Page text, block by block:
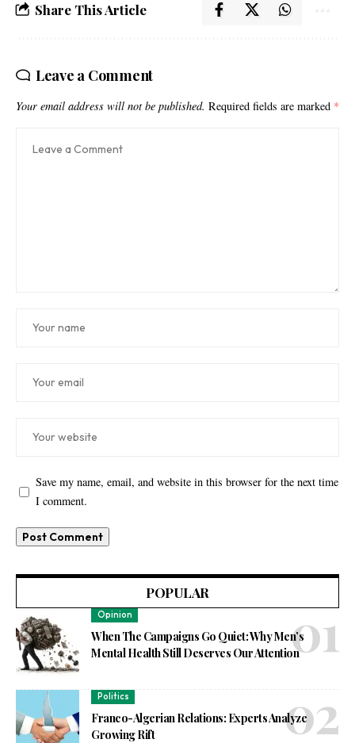
Share This Article
Leave a Comment
Your email address will not be published. Required fields are marked *
Save my name, email, and website in this browser for the next time
I comment.
POPULAR
Opinion
When The Campaigns Go Quiet: Why Men’s
Mental Health Still Deserves Our Attention
Politics
Franco-Algerian Relations: Experts Analyze
Growing Rift